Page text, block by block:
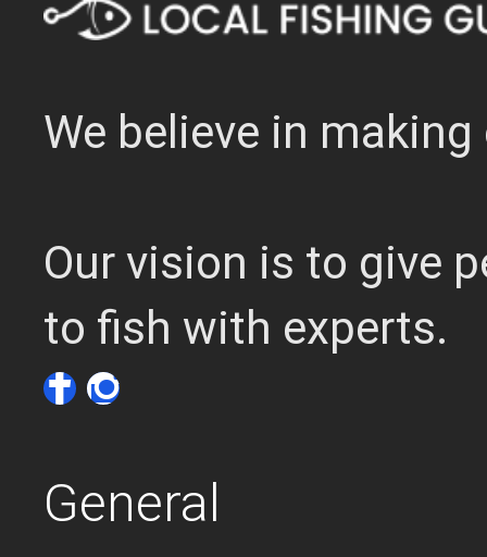
We believe in
Our vision is to give
to fish with experts.
General